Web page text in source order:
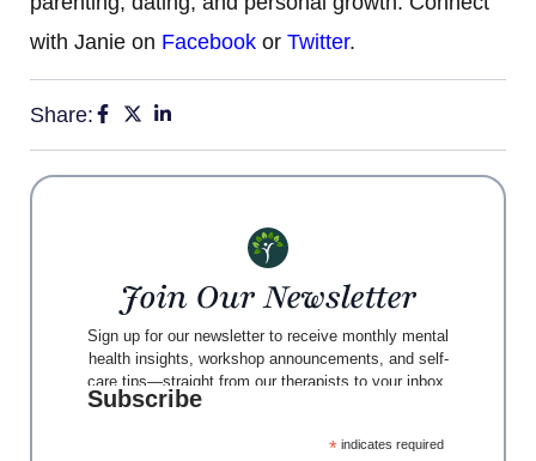
with Janie on Facebook or Twitter.
Share:
Join Our Newsletter
Sign up for our newsletter to receive monthly mental
health insights, workshop announcements, and self-
care tips—straight from our therapists to your inbox.
Subscribe
*indicates required